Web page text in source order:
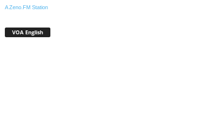
A Zeno.FM Station
VOA English